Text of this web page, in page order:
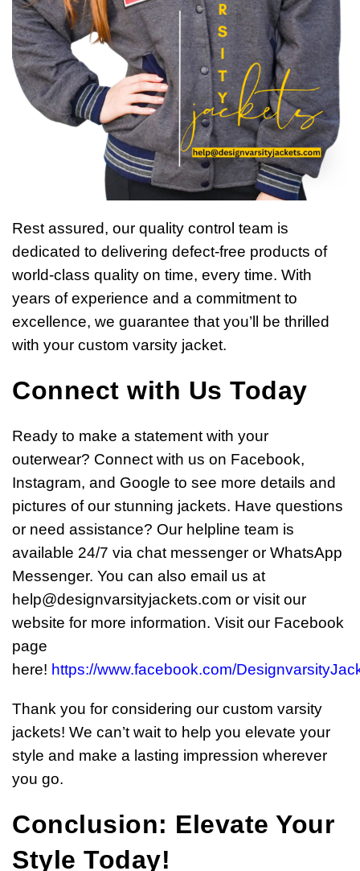
Rest assured, our quality control team is
dedicated to delivering defect-free products of
world-class quality on time, every time. With
years of experience and a commitment to
excellence, we guarantee that you’ll be thrilled
with your custom varsity jacket.
Connect with Us Today
Ready to make a statement with your
outerwear? Connect with us on Facebook,
Instagram, and Google to see more details and
pictures of our stunning jackets. Have questions
or need assistance? Our helpline team is
available 24/7 via chat messenger or WhatsApp
Messenger. You can also email us at
help@designvarsityjackets.com or visit our
website for more information. Visit our Facebook
page
here! https://www.facebook.com/
Thank you for considering our custom varsity
jackets! We can’t wait to help you elevate your
style and make a lasting impression wherever
you go.
Conclusion: Elevate Your
Style Today!